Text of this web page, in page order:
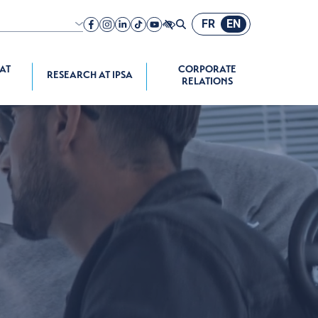
FR EN
Propulsion
Systems
RESEARCH AT IPSA
CORPORATE
RELATIONS